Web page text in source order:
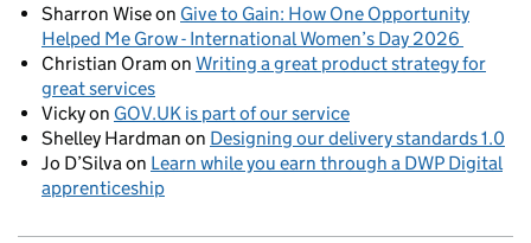
Sharron Wiseon Give to Gain: How One Opportunity
Helped Me Grow - International Women’s Day 2026
Christian Oram on Writing a great product strategy for
great services
Vickyon GOV.UK is part of our service
Shelley Hardman on Designing our delivery standards 1.0
Jo D’Silvaon Learn while you earn through a DWP Digital
apprenticeship